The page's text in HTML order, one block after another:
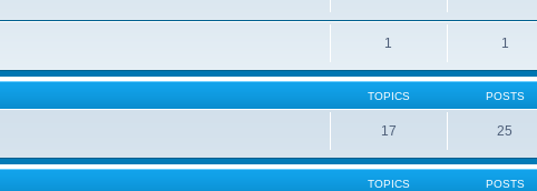
1 1
TOPICS POSTS
17 25
TOPICS POSTS